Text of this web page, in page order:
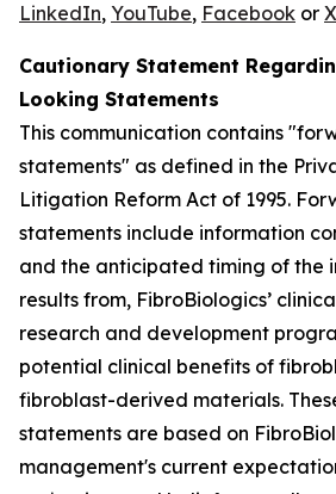
LinkedIn, YouTube, Facebook or X
Cautionary Statement
Looking Statements
This communication contains
statements" as defined in the
Litigation Reform Act of 1995.
statements include information
and the anticipated timing of the
results from, FibroBiologics’
research and development
potential clinical benefits of
fibroblast-derived materials.
statements are based on
management's current